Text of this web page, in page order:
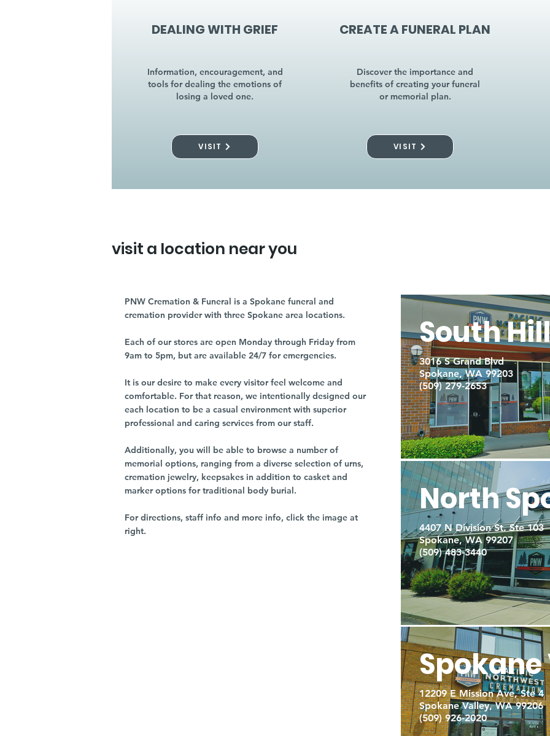
DEALING WITH GRIEF
Information, encouragement, and
tools for dealing the emotions of
losing a loved one.
VISIT
CREATE A FUNERAL PLAN
Discover the importance and
benefits of creating your funeral
or memorial plan.
VISIT
visit a location near you
PNW Cremation & Funeral is a Spokane funeral and
cremation provider with three Spokane area locations.
Each of our stores are open Monday through Friday from
9am to 5pm, but are available 24/7 for emergencies.
It is our desire to make every visitor feel welcome and
comfortable. For that reason, we intentionally designed our
each location to be a casual environment with superior
professional and caring services from our staff.
Additionally, you will be able to browse a number of
memorial options, ranging from a diverse selection of urns,
cremation jewelry, keepsakes in addition to casket and
marker options for traditional body burial.
For directions, staff info and more info, click the image at
right.
South Hill
3016 S Grand Blvd
Spokane, WA 99203
(509) 279-2653
North
4407 N Division St. Ste 103
Spokane, WA 99207
(509) 483-3440
12209 E Mission Ave, Ste 4
Spokane Valley, WA 99206
(509) 926-2020